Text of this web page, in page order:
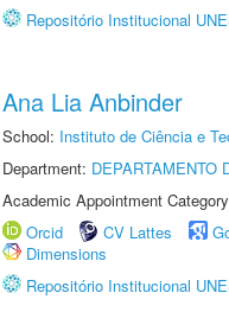
Repositório Institucional
Ana Lia Anbinder
School: Instituto de Ciência e
Department: DEPARTAMENTO
Academic Appointment
Orcid
CV Lattes
Dimensions
Repositório Institucional